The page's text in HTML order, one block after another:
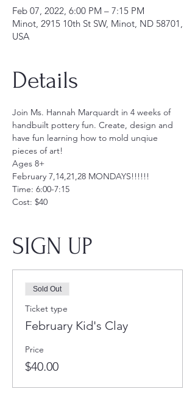
Feb 07, 2022, 6:00 PM – 7:15 PM
Minot, 2915 10th St SW, Minot, ND 58701,
USA
Details
Join Ms. Hannah Marquardt in 4 weeks of
handbuilt pottery fun. Create, design and
have fun learning how to mold unqiue
pieces of art!
Ages 8+
February 7,14,21,28 MONDAYS!!!!!!
Time: 6:00-7:15
Cost: $40
SIGN UP
Sold Out
Ticket type
February Kid's Clay
Price
$40.00